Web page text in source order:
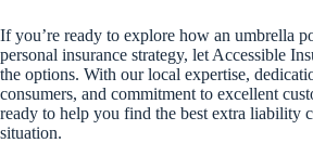
If you’re ready to explore how an umbrella
personal insurance strategy, let Accessible
the options. With our local expertise,
consumers, and commitment to excellent
ready to help you find the best extra liability
situation.